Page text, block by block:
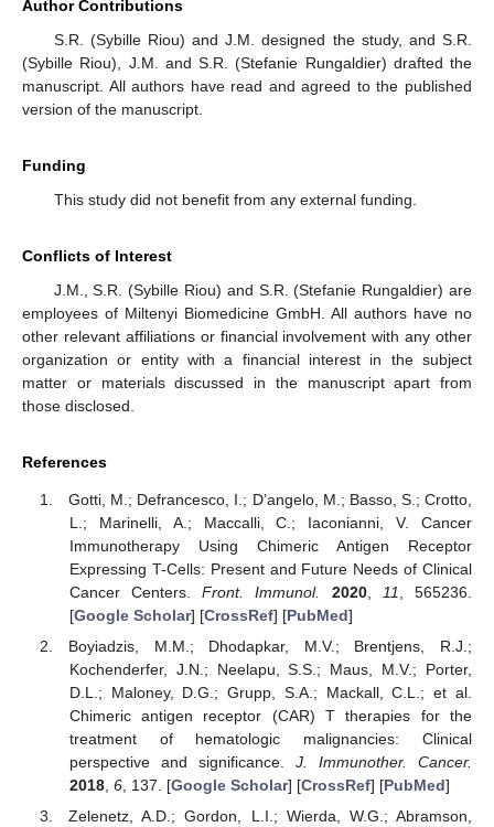
Author Contributions
S.R. (Sybille Riou) and J.M. designed the study, and S.R.
(Sybille Riou), J.M. and S.R. (Stefanie Rungaldier) drafted the
manuscript. All authors have read and agreed to the published
version of the manuscript.
Funding
This study did not benefit from any external funding.
Conflicts of Interest
J.M., S.R. (Sybille Riou) and S.R. (Stefanie Rungaldier) are
employees of Miltenyi Biomedicine GmbH. All authors have no
other relevant affiliations or financial involvement with any other
organization or entity with a financial interest in the subject
matter or materials discussed in the manuscript apart from
those disclosed.
References
Gotti, M.; Defrancesco, I.; D’angelo, M.; Basso, S.; Crotto,
L.; Marinelli, A.; Maccalli, C.; Iaconianni, V. Cancer
Immunotherapy Using Chimeric Antigen Receptor
Expressing T-Cells: Present and Future Needs of Clinical
Cancer Centers.Front. Immunol. 2020, 11, 565236.
[Google Scholar] [CrossRef] [PubMed]
Boyiadzis, M.M.; Dhodapkar, M.V.; Brentjens, R.J.;
Kochenderfer, J.N.; Neelapu, S.S.; Maus, M.V.; Porter,
D.L.; Maloney, D.G.; Grupp, S.A.; Mackall, C.L.; et al.
Chimeric antigen receptor (CAR) T therapies for the
treatment of hematologic malignancies: Clinical
perspective and significance. J. Immunother. Cancer.
2018, 6, 137. [Google Scholar] [CrossRef] [PubMed]
Zelenetz, A.D.; Gordon, L.I.; Wierda, W.G.; Abramson,